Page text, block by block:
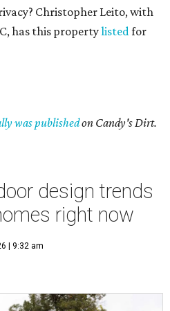
Christopher Leito, with
has this propertylistedfor
was publishedon Candy's Dirt.
design trends
right now
| 9:32 am